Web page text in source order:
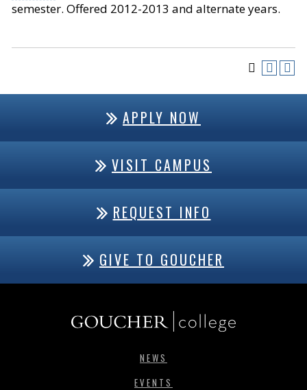
semester. Offered 2012-2013 and alternate years.
APPLY NOW
VISIT CAMPUS
REQUEST INFO
GIVE TO GOUCHER
NEWS
EVENTS